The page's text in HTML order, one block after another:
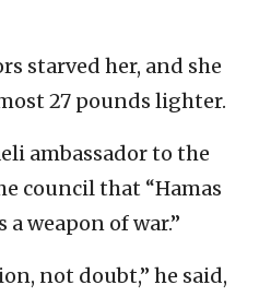
starved her, and she
27 pounds lighter.
ambassador to the
council that “Hamas
a weapon of war.”
not doubt,” he said,